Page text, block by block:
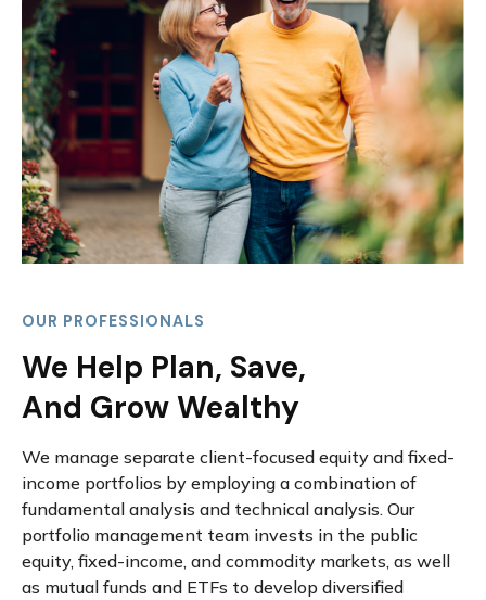
OUR PROFESSIONALS
We Help Plan, Save,
And Grow Wealthy
We manage separate client-focused equity and fixed-
income portfolios by employing a combination of
fundamental analysis and technical analysis. Our
portfolio management team invests in the public
equity, fixed-income, and commodity markets, as well
as mutual funds and ETFs to develop diversified